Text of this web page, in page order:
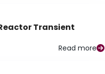
Transient
Read more